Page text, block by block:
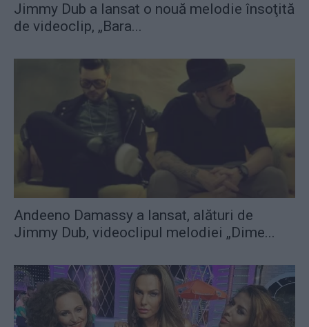
Jimmy Dub a lansat o nouă melodie însoţită
de videoclip, „Bara...
Andeeno Damassy a lansat, alături de
Jimmy Dub, videoclipul melodiei „Dime...